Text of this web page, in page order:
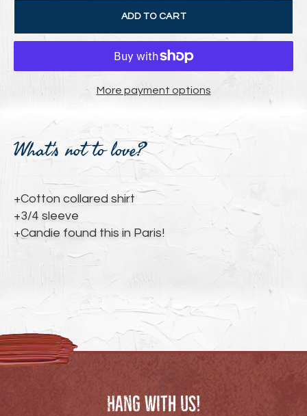
ADD TO CART
More payment options
Adding
product
cart
What's not to love?
+Cotton collared shirt
+3/4 sleeve
+Candie found this in Paris!
Hang with us!